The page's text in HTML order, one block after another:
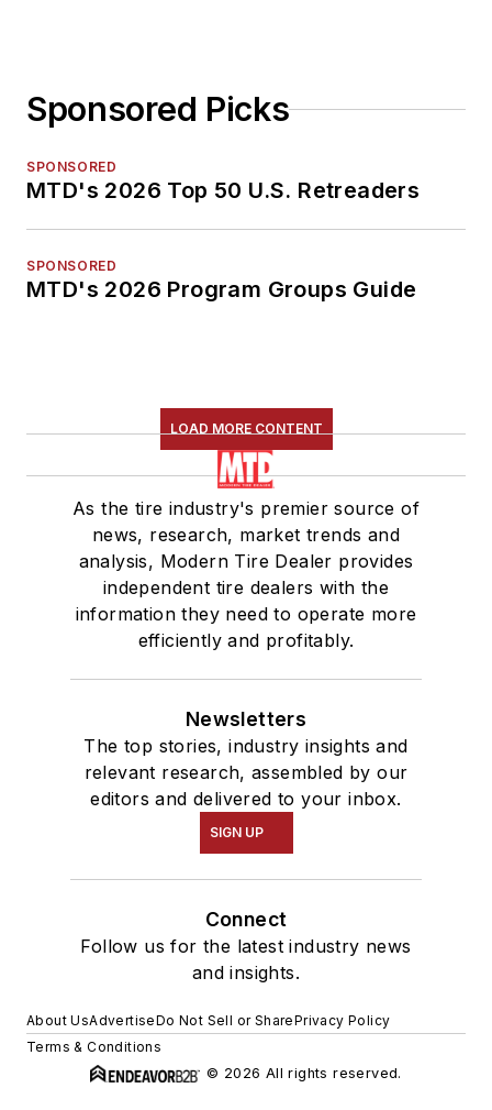
Sponsored Picks
SPONSORED
MTD's 2026 Top 50 U.S. Retreaders
SPONSORED
MTD's 2026 Program Groups Guide
LOAD MORE CONTENT
As the tire industry's premier source of
news, research, market trends and
analysis, Modern Tire Dealer provides
independent tire dealers with the
information they need to operate more
efficiently and profitably.
Newsletters
The top stories, industry insights and
relevant research, assembled by our
editors and delivered to your inbox.
SIGN UP
Connect
Follow us for the latest industry news
and insights.
About UsAdvertiseDo Not Sell or SharePrivacy Policy
Terms & Conditions
© 2026 All rights reserved.